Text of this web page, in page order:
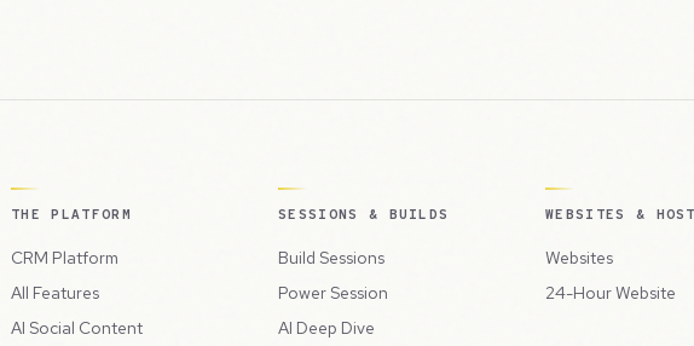
THE PLATFORM
CRM Platform
All Features
AI Social Content
SESSIONS & BUILDS
Build Sessions
Power Session
AI Deep Dive
WEBSITES &
Websites
24-Hour Website